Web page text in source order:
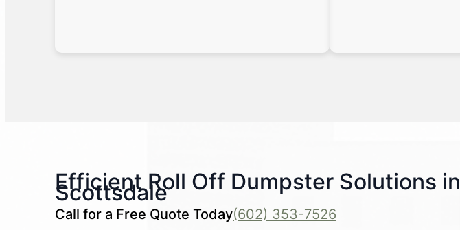
Efficient Roll Off Dumpster Solutions in
Scottsdale
Call for a Free Quote Today(602) 353-7526